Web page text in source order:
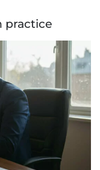
practice